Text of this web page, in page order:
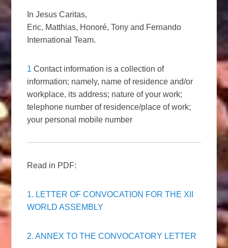
In Jesus Caritas,
Eric, Matthias, Honoré, Tony and Fernando
International Team.
1 Contact information is a collection of
information; namely, name of residence and/or
workplace, its address; nature of your work;
telephone number of residence/place of work;
your personal mobile number
Read in PDF:
1. LETTER OF CONVOCATION FOR THE XII
WORLD ASSEMBLY
2. ANNEX TO THE CONVOCATORY LETTER